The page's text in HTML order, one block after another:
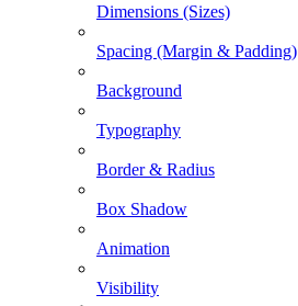
Dimensions (Sizes)
Spacing (Margin & Padding)
Background
Typography
Border & Radius
Box Shadow
Animation
Visibility